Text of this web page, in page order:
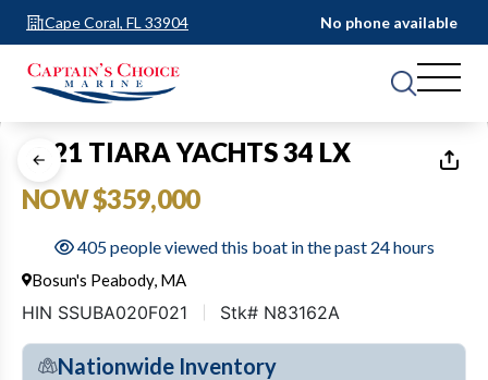
Cape Coral, FL 33904 No phone available
1 of27
2021 TIARA YACHTS 34 LX
NOW $359,000
405 people viewed this boat in the past 24 hours
Bosun's Peabody, MA
HIN SSUBA020F021 Stk# N83162A
Nationwide Inventory